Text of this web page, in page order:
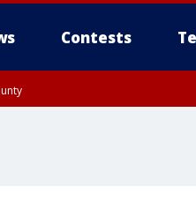
Contests